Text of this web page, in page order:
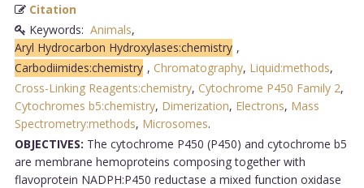
Citation
Keywords: Animals,
Aryl Hydrocarbon Hydroxylases:chemistry ,
Carbodiimides:chemistry , Chromatography, Liquid:methods,
Cross-Linking Reagents:chemistry, Cytochrome P450 Family 2,
Cytochromes b5:chemistry, Dimerization, Electrons, Mass
Spectrometry:methods, Microsomes.
OBJECTIVES: The cytochrome P450 (P450) and cytochrome b5
are membrane hemoproteins composing together with
flavoprotein NADPH:P450 reductase a mixed function oxidase